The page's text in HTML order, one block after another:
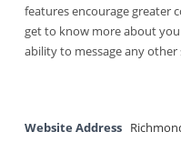
features encourage greater
get to know more about
ability to message any
Website Address